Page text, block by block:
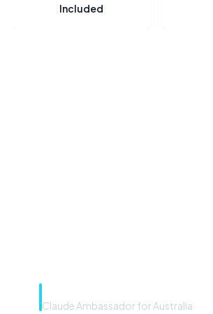
Included
Claude Ambassador for Australia